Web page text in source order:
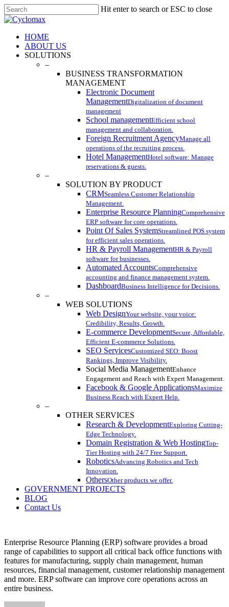
Skip
to
main
content
Hit enter to search or ESC to close
Close
Menu
HOME
ABOUT US
SOLUTIONS
–
BUSINESS TRANSFORMATION
MANAGEMENT
Electronic Document
ManagementDigitalization of document
management
School managementEfficient school
management and collaboration.
Foreign Recruitment AgencyManage all
operations of the recruiting process.
Hotel ManagementHotel software: Manage
reservations & guests.
–
SOLUTION BY PRODUCT
CRMSeamless Customer Relationship
Management.
Enterprise Resource PlanningComprehensive
ERP software for core operations.
Point Of Sales SystemStreamlined POS system
for efficient sales operations.
HR & Payroll ManagementHR & Payroll
software for businesses.
Automated AccountsComprehensive
accounting and finance management system.
DashboardBusiness Intelligence for Decisions.
–
WEB SOLUTIONS
Web DesignYour website, your voice:
Credibility, Results, Growth.
E-commerce DevelopmentSecure, Affordable,
Efficient E-commerce Solutions.
SEO ServicesCustomized SEO: Boost
Rankings, Improve Visibility.
Social Media ManagementEnhance
Engagement and Reach with Expert Management.
Facebook & Google ApplicationsMaximize
Business Reach with Expert Help.
–
OTHER SERVICES
Research & DevelopmentExploring Cutting-
Edge Technology.
Domain Registration & Web HostingTop-
Tier Hosting with 24/7 Free Support.
RoboticsAdvancing Robotics and Tech
Innovation.
OthersOther products we offer.
GOVERNMENT PROJECTS
BLOG
Contact Us
Enterprise Resource Planning (ERP) software provides a broad
range of capabilities to support all critical back office functions with
features for manufacturing, supply chain management, human
resources, financial management, customer relationship management
and more. ERP software can improve core operations across an
entire business.